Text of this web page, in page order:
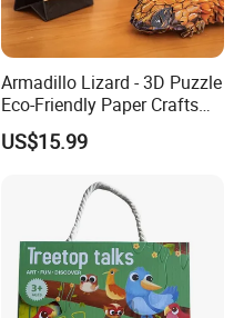
Armadillo Lizard - 3D Puzzle
Eco-Friendly Paper Crafts
DIY STEM Toys Educational
Learning 3D Puzzles for
US$15.99